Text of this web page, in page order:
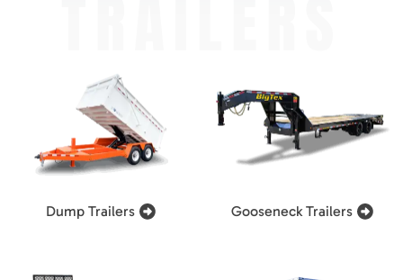
TRAILERS
Dump Trailers Gooseneck Trailers